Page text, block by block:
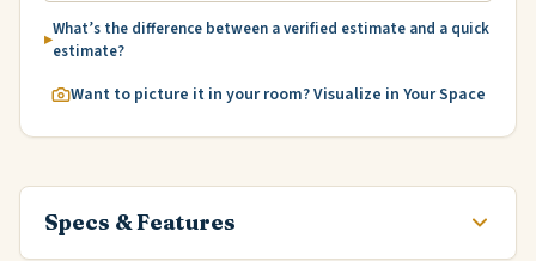
What’s the difference between a verified estimate and a quick
estimate?
Want to picture it in your room? Visualize in Your Space
Specs & Features